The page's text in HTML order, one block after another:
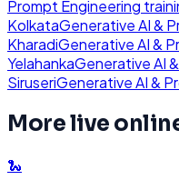
Prompt Engineering
KolkataGenerative AI &
KharadiGenerative AI &
YelahankaGenerative AI
SiruseriGenerative AI &
More live
🐍